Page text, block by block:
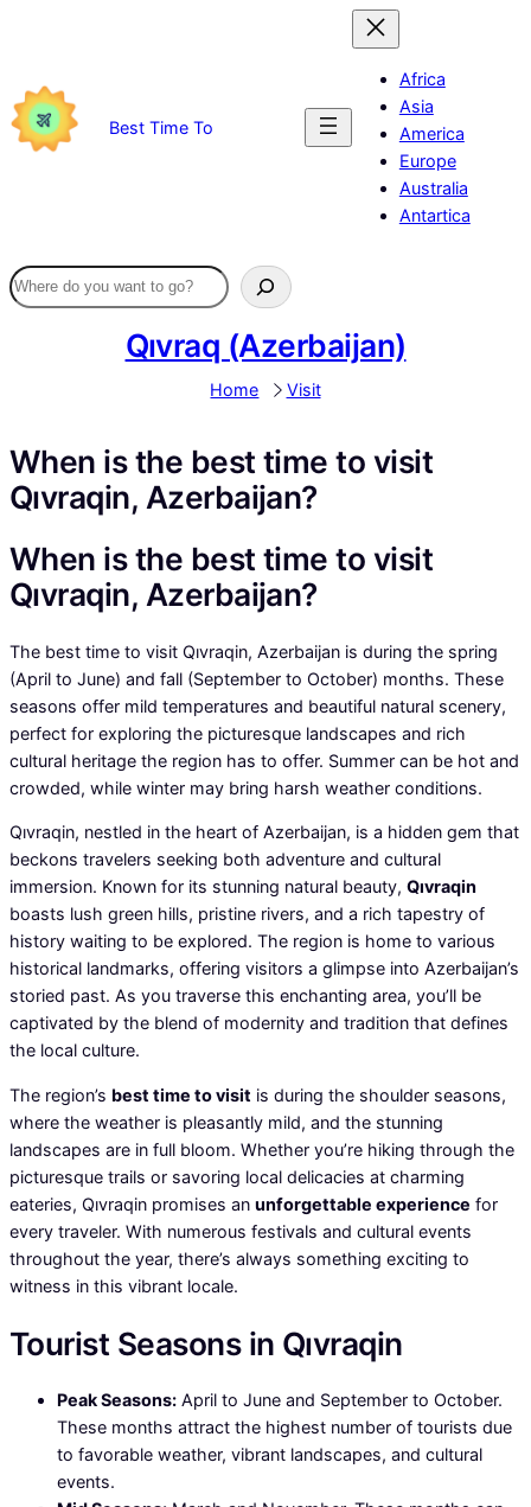
Best Time To
Africa
Asia
America
Europe
Australia
Antartica
Qıvraq (Azerbaijan)
Home Visit
When is the best time to visit
Qıvraqin, Azerbaijan?
When is the best time to visit
Qıvraqin, Azerbaijan?
The best time to visit Qıvraqin, Azerbaijan is during the spring
(April to June) and fall (September to October) months. These
seasons offer mild temperatures and beautiful natural scenery,
perfect for exploring the picturesque landscapes and rich
cultural heritage the region has to offer. Summer can be hot and
crowded, while winter may bring harsh weather conditions.
Qıvraqin, nestled in the heart of Azerbaijan, is a hidden gem that
beckons travelers seeking both adventure and cultural
immersion. Known for its stunning natural beauty, Qıvraqin
boasts lush green hills, pristine rivers, and a rich tapestry of
history waiting to be explored. The region is home to various
historical landmarks, offering visitors a glimpse into Azerbaijan’s
storied past. As you traverse this enchanting area, you’ll be
captivated by the blend of modernity and tradition that defines
the local culture.
The region’s best time to visit is during the shoulder seasons,
where the weather is pleasantly mild, and the stunning
landscapes are in full bloom. Whether you’re hiking through the
picturesque trails or savoring local delicacies at charming
eateries, Qıvraqin promises an unforgettable experience for
every traveler. With numerous festivals and cultural events
throughout the year, there’s always something exciting to
witness in this vibrant locale.
Tourist Seasons in Qıvraqin
Peak Seasons: April to June and September to October.
These months attract the highest number of tourists due
to favorable weather, vibrant landscapes, and cultural
events.